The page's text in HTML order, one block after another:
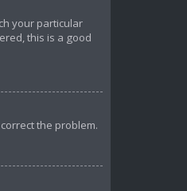
your particular
this is a good
the problem.